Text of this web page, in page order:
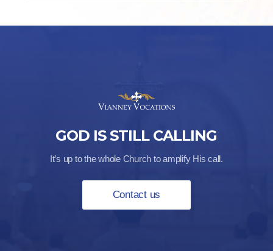
GOD IS STILL CALLING
It’s up to the whole Church to amplify His call.
Contact us